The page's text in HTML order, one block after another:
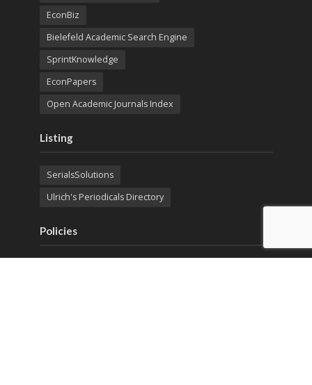
EconBiz
Bielefeld Academic Search Engine
SprintKnowledge
EconPapers
Open Academic Journals Index
Listing
SerialsSolutions
Ulrich's Periodicals Directory
Policies